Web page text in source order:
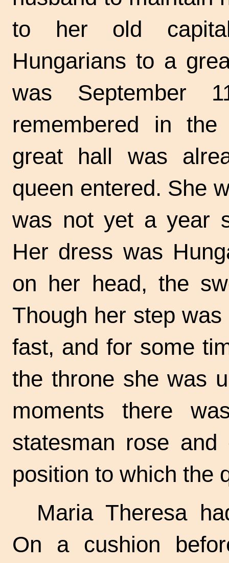
to her old
Hungarians to a
was September
remembered in
great hall was
queen entered. She
was not yet a year
Her dress was
on her head, the
Though her step
fast, and for some
the throne she was
moments there
statesman rose and
position to which the
Maria Theresa
On a cushion